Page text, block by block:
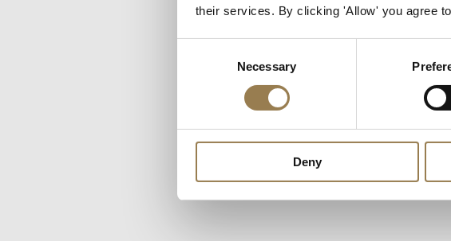
their services. By clicking 'Allow' you agree
Necessary
Deny
But your cookie settings are